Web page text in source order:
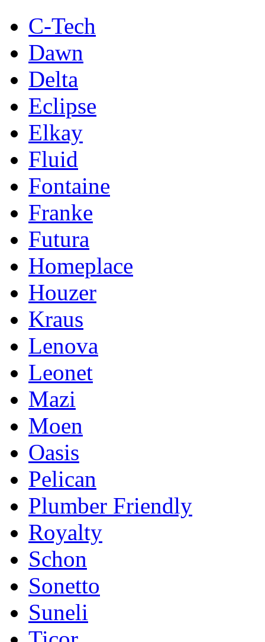
C-Tech
Dawn
Delta
Eclipse
Elkay
Fluid
Fontaine
Franke
Futura
Homeplace
Houzer
Kraus
Lenova
Leonet
Mazi
Moen
Oasis
Pelican
Plumber Friendly
Royalty
Schon
Sonetto
Suneli